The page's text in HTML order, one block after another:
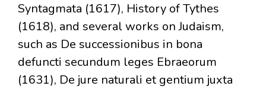
Syntagmata (1617), History of Tythes
(1618), and several works on Judaism,
such as De successionibus in bona
defuncti secundum leges Ebraeorum
(1631), De jure naturali et gentium juxta